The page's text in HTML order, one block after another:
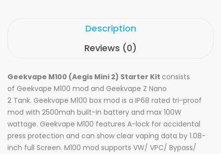
Description
Reviews (0)
Geekvape M100 (Aegis Mini 2) Starter Kit consists
of Geekvape M100 mod and Geekvape Z Nano
2 Tank. Geekvape M100 box mod is a IP68 rated tri-proof
mod with 2500mah built-in battery and max 100W
wattage. Geekvape M100 features A-lock for accidental
press protection and can show clear vaping data by 1.08-
inch full Screen. M100 mod supports VW/ VPC/ Bypass/